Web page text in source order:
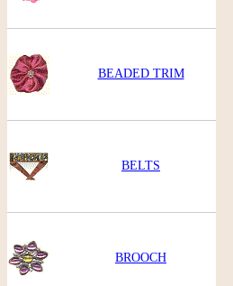
BEADED TRIM
BELTS
BROOCH